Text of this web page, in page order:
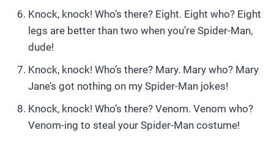
Knock, knock! Who’s there? Eight. Eight who? Eight
legs are better than two when you’re Spider-Man,
dude!
Knock, knock! Who’s there? Mary. Mary who? Mary
Jane’s got nothing on my Spider-Man jokes!
Knock, knock! Who’s there? Venom. Venom who?
Venom-ing to steal your Spider-Man costume!